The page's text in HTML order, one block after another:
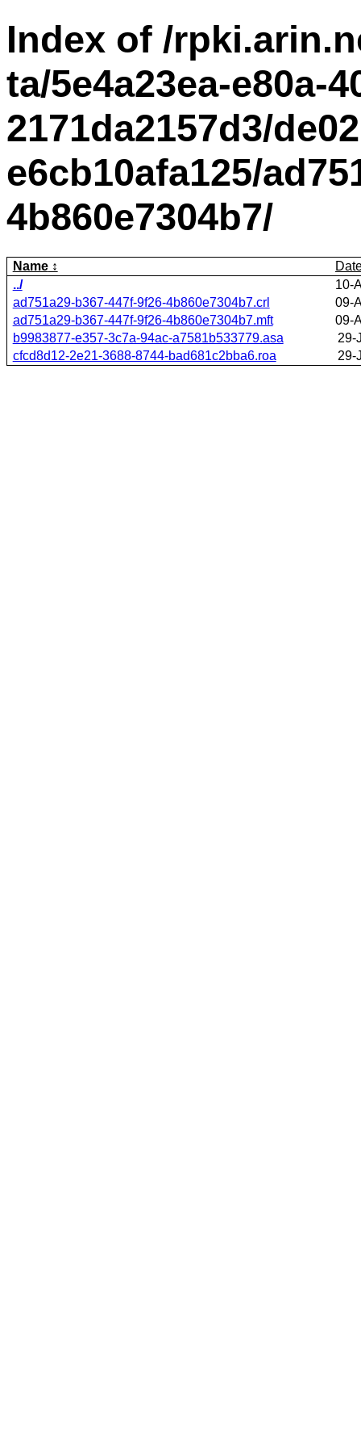
Index of /
ta/5e4a23ea-e80a-
2171da2157d3/
e6cb10afa125/
4b860e7304b7/
Name
../
10-
ad751a29-b367-447f-9f26-4b860e7304b7.crl
09-
ad751a29-b367-447f-9f26-4b860e7304b7.mft
09-
b9983877-e357-3c7a-94ac-a7581b533779.asa
29-
cfcd8d12-2e21-3688-8744-bad681c2bba6.roa
29-